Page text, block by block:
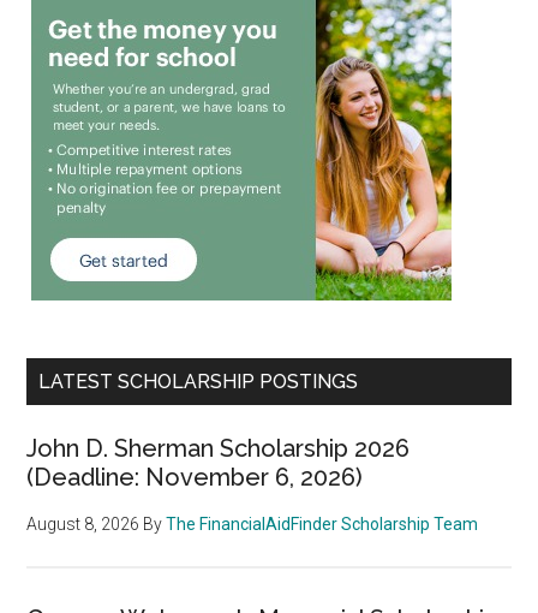
LATEST SCHOLARSHIP POSTINGS
John D. Sherman Scholarship 2026
(Deadline: November 6, 2026)
August 8, 2026 ByThe FinancialAidFinder Scholarship Team